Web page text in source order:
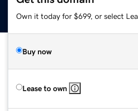
Own it today for $699, or select
Buy now
Lease to own